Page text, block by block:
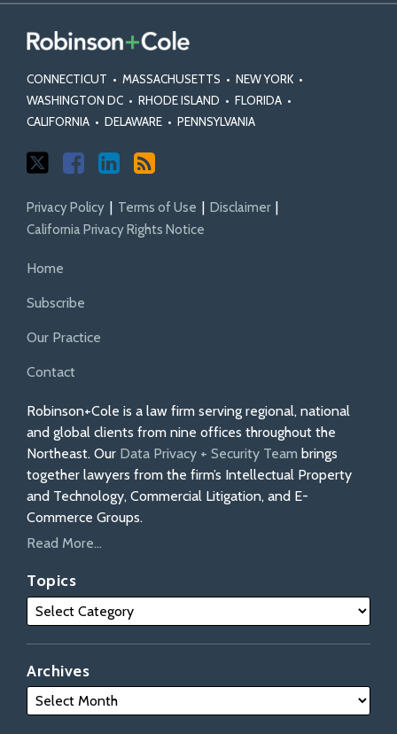
CONNECTICUT • MASSACHUSETTS • NEW YORK •
WASHINGTON DC • RHODE ISLAND • FLORIDA •
CALIFORNIA • DELAWARE • PENNSYLVANIA
Privacy Policy Terms of Use
Disclaimer
California Privacy Rights Notice
Home
Subscribe
Our Practice
Contact
Robinson+Cole is a law firm serving regional, national
and global clients from nine offices throughout the
Northeast. Our Data Privacy + Security Team brings
together lawyers from the firm’s Intellectual Property
and Technology, Commercial Litigation, and E-
Commerce Groups.
Read More...
Topics
Archives